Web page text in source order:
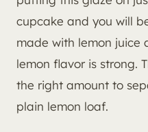
cupcake and you will
made with lemon juice
lemon flavor is strong.
the right amount to
plain lemon loaf.